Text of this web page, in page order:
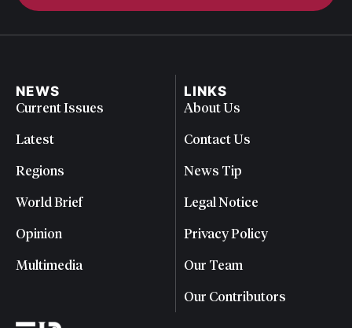
NEWS
Current Issues
Latest
Regions
World Brief
Opinion
Multimedia
LINKS
About Us
Contact Us
News Tip
Legal Notice
Privacy Policy
Our Team
Our Contributors